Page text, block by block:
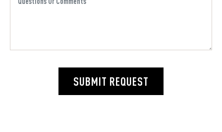
SUBMIT REQUEST